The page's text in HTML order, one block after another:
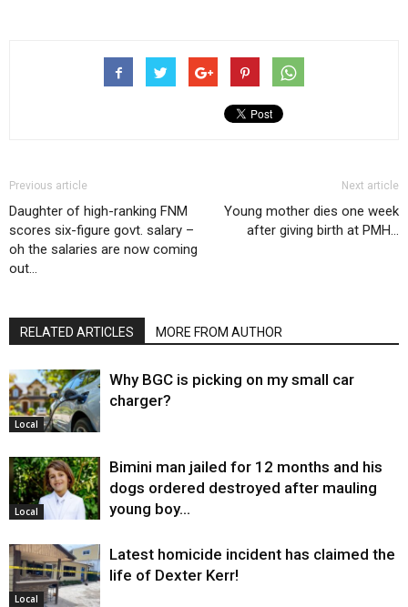
Previous article
Daughter of high-ranking FNM
scores six-figure govt. salary –
oh the salaries are now coming
out…
Next article
Young mother dies one week
after giving birth at PMH…
RELATED ARTICLES MORE FROM AUTHOR
Local
Why BGC is picking on my small car
charger?
Local
Bimini man jailed for 12 months and his
dogs ordered destroyed after mauling
young boy…
Local
Latest homicide incident has claimed the
life of Dexter Kerr!